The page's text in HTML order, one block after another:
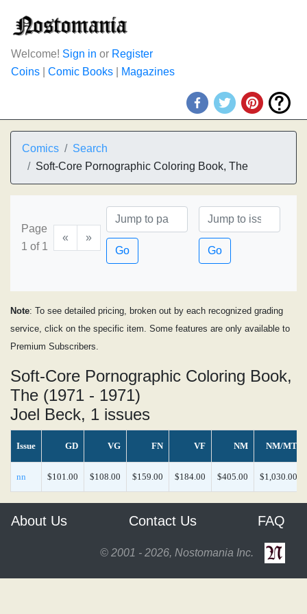
Welcome! Sign in or Register
Coins
Comic Books Magazines
Comics
Search
Soft-Core Pornographic Coloring Book, The
Page
1 of 1
«
»
Go
Go
Note: To see detailed pricing, broken out by each recognized grading
service, click on the specific item. Some features are only available to
Premium Subscribers.
Soft-Core Pornographic Coloring Book,
The (1971 - 1971)
Joel Beck, 1 issues
Issue GD VG FN VF NM NM/MT
nn $101.00 $108.00 $159.00 $184.00 $405.00 $1,030.00
About Us Contact Us FAQ
© 2001 - 2026, Nostomania Inc.